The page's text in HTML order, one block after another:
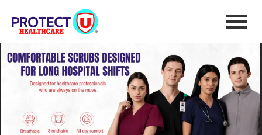
Premium Plus
Home Premium Plus